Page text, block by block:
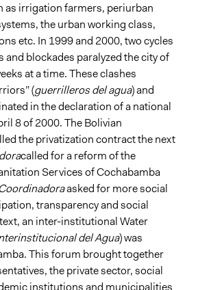
as irrigation farmers, periurban
the urban working class,
etc. In 1999 and 2000, two cycles
and blockades paralyzed the city of
at a time. These clashes
(guerrilleros del agua) and
in the declaration of a national
8 of 2000. The Bolivian
the privatization contract the next
called for a reform of the
Services of Cochabamba
Coordinadoraasked for more social
transparency and social
an inter-institutional Water
del Agua) was
This forum brought together
the private sector, social
institutions and municipalities